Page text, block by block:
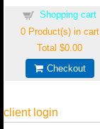
Shopping cart
0Product(s) in cart
Total$0.00
Checkout
client login